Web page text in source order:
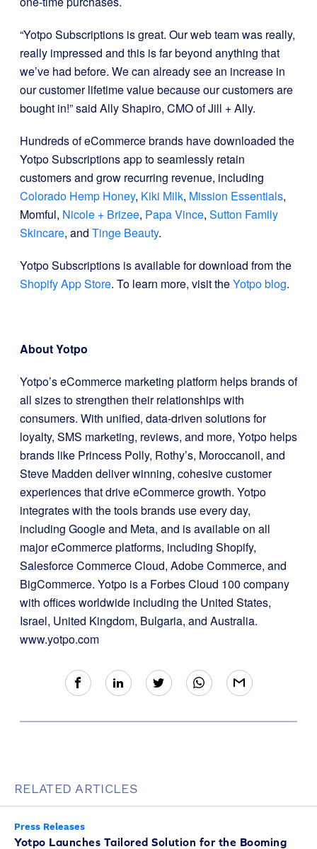
“Yotpo Subscriptions is great. Our web team was really,
really impressed and this is far beyond anything that
we’ve had before. We can already see an increase in
our customer lifetime value because our customers are
bought in!” said Ally Shapiro, CMO of Jill + Ally.
Hundreds of eCommerce brands have downloaded the
Yotpo Subscriptions app to seamlessly retain
customers and grow recurring revenue, including
Colorado Hemp Honey, Kiki Milk, Mission Essentials,
Momful, Nicole + Brizee, Papa Vince, Sutton Family
Skincare, and Tinge Beauty.
Yotpo Subscriptions is available for download from the
Shopify App Store. To learn more, visit theYotpo blog.
About Yotpo
Yotpo’s eCommerce marketing platform helps brands of
all sizes to strengthen their relationships with
consumers. With unified, data-driven solutions for
loyalty, SMS marketing, reviews, and more, Yotpo helps
brands like Princess Polly, Rothy’s, Moroccanoil, and
Steve Madden deliver winning, cohesive customer
experiences that drive eCommerce growth. Yotpo
integrates with the tools brands use every day,
including Google and Meta, and is available on all
major eCommerce platforms, including Shopify,
Salesforce Commerce Cloud, Adobe Commerce, and
BigCommerce. Yotpo is a Forbes Cloud 100 company
with offices worldwide including the United States,
Israel, United Kingdom, Bulgaria, and Australia.
www.yotpo.com
RELATED ARTICLES
Press Releases
Yotpo Launches Tailored Solution for the Booming